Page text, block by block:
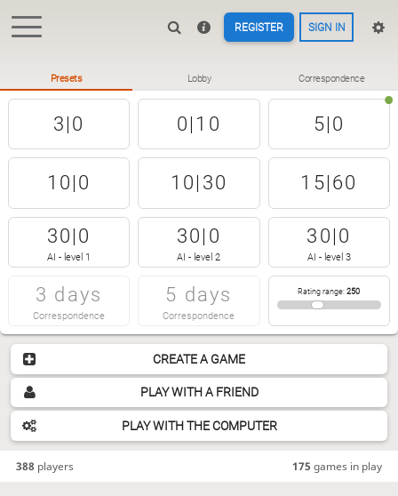
REGISTER SIGN IN
CREATE A GAME
PLAY WITH A FRIEND
PLAY WITH THE COMPUTER
388 players 175 games in play
Presets Lobby Correspondence
3|0 0|10 5|0
10|0 10|30 15|60
30|0
AI - level 1
30|0
AI - level 2
30|0
AI - level 3
3 days
Correspondence
5 days
Correspondence
Rating range:250